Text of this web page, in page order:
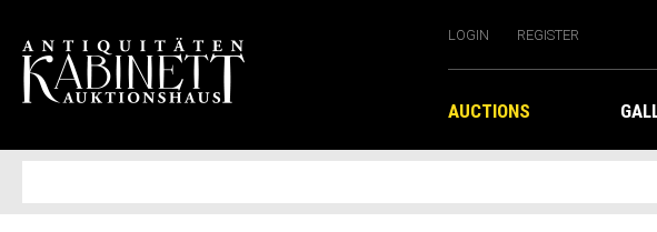
LOGIN REGISTER
AUCTIONS